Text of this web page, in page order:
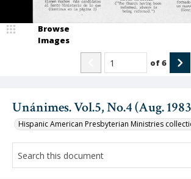
Unánimes. Vol.5, No.4 (Aug.
Hispanic American Presbyterian Ministries
Browse
Images
of6